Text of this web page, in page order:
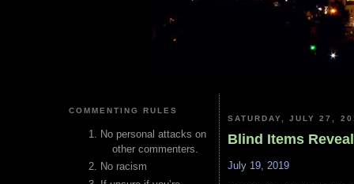
COMMENTING RULES
No personal attacks on
other commenters.
No racism
SATURDAY, JULY 27,
Blind Items
July 19, 2019